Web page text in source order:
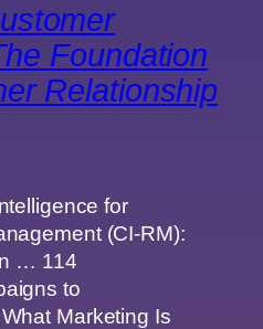
Foundation
Relationship
for
(CI-RM):
… 114
to
Marketing Is